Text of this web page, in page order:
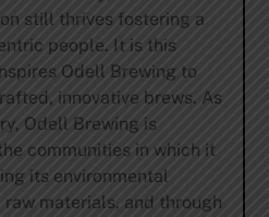
still thrives fostering a
people. It is this
Odell Brewing to
innovative brews. As
Odell Brewing is
communities in which it
its environmental
materials, and through